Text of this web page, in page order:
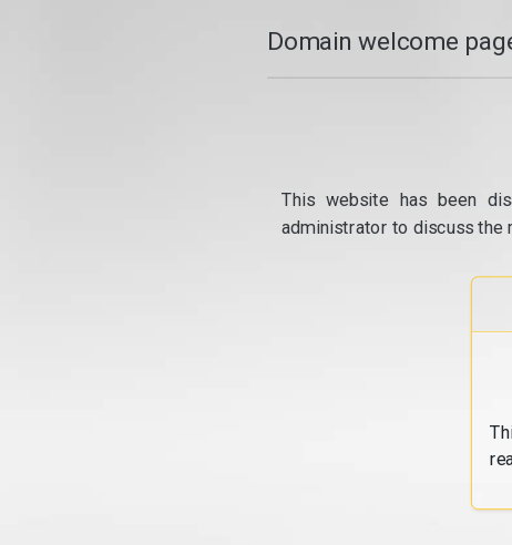
Domain welcome
This website has been
administrator to discuss the